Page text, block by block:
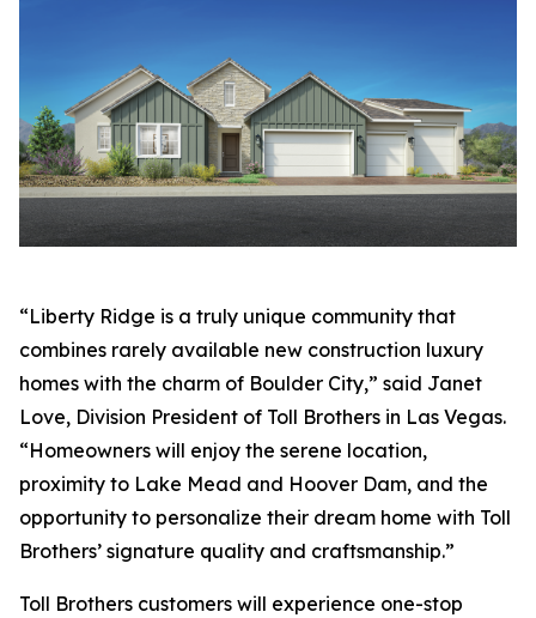
“Liberty Ridge is a truly unique community that
combines rarely available new construction luxury
homes with the charm of Boulder City,” said Janet
Love, Division President of Toll Brothers in Las Vegas.
“Homeowners will enjoy the serene location,
proximity to Lake Mead and Hoover Dam, and the
opportunity to personalize their dream home with Toll
Brothers’ signature quality and craftsmanship.”
Toll Brothers customers will experience one-stop